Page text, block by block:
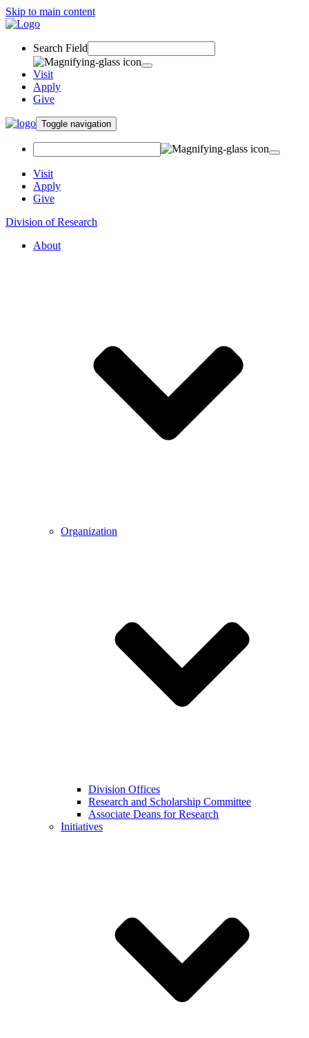
Skip to main content
Search Field
Visit
Apply
Give
Toggle navigation
Visit
Apply
Give
Division of Research
About
Organization
Division Offices
Research and Scholarship Committee
Associate Deans for Research
Initiatives